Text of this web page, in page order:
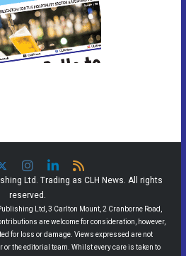
Ltd. Trading as CLH News. All rights
reserved.
Ltd, 3 Carlton Mount, 2 Cranborne Road,
are welcome for consideration, however,
for loss or damage. Views expressed are not
the editorial team. Whilst every care is taken to